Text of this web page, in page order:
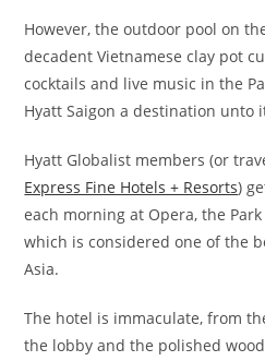
However, the outdoor pool on
decadent Vietnamese clay pot
cocktails and live music in the
Hyatt Saigon a destination unto
Hyatt Globalist members (or
Express Fine Hotels + Resorts)
each morning at Opera, the
which is considered one of the
Asia.
The hotel is immaculate, from
the lobby and the polished